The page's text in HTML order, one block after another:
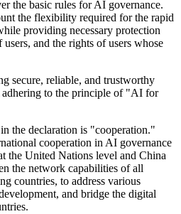
the basic rules for AI governance.
the flexibility required for the rapid
providing necessary protection
and the rights of users whose
secure, reliable, and trustworthy
to the principle of "AI for
the declaration is "cooperation."
cooperation in AI governance
the United Nations level and China
the network capabilities of all
countries, to address various
and bridge the digital